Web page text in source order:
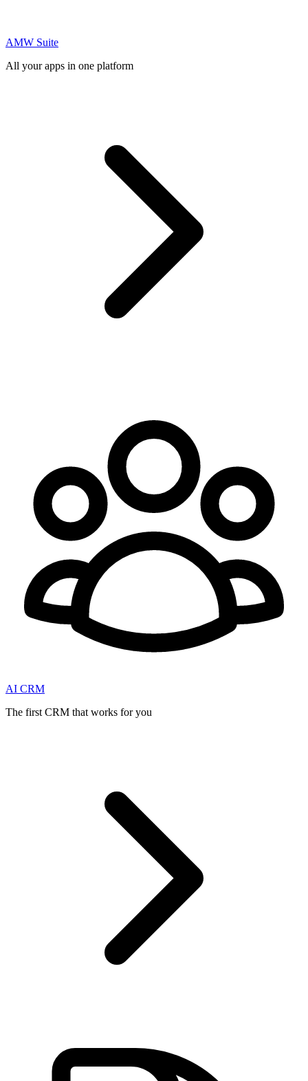
AMW Suite
All your apps in one platform
AI CRM
The first CRM that works for you